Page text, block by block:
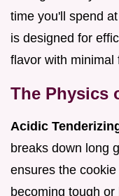
time you'll spend
is designed for
flavor with minimal
The Physics
Acidic
breaks down long
ensures the
becoming tough or